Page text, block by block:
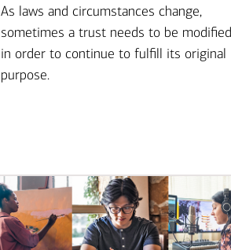
As laws and circumstances change,
sometimes a trust needs to be modified
in order to continue to fulfill its original
purpose.